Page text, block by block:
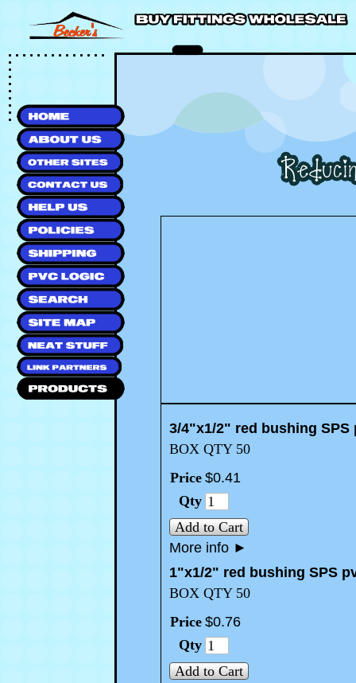
3/4"x1/2" red bushing SPS
BOX QTY 50
Price $0.41
Qty
Add to Cart
More info ►
1"x1/2" red bushing SPS
BOX QTY 50
Price $0.76
Qty
Add to Cart